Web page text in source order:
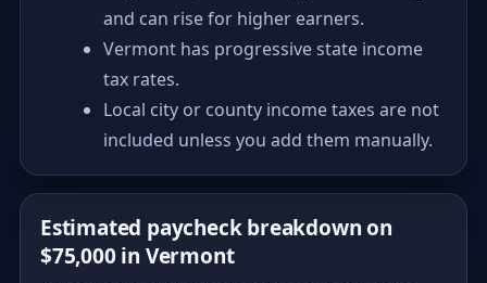
and can rise for higher earners.
Vermont has progressive state income
tax rates.
Local city or county income taxes are not
included unless you add them manually.
Estimated paycheck breakdown on
$75,000 in Vermont